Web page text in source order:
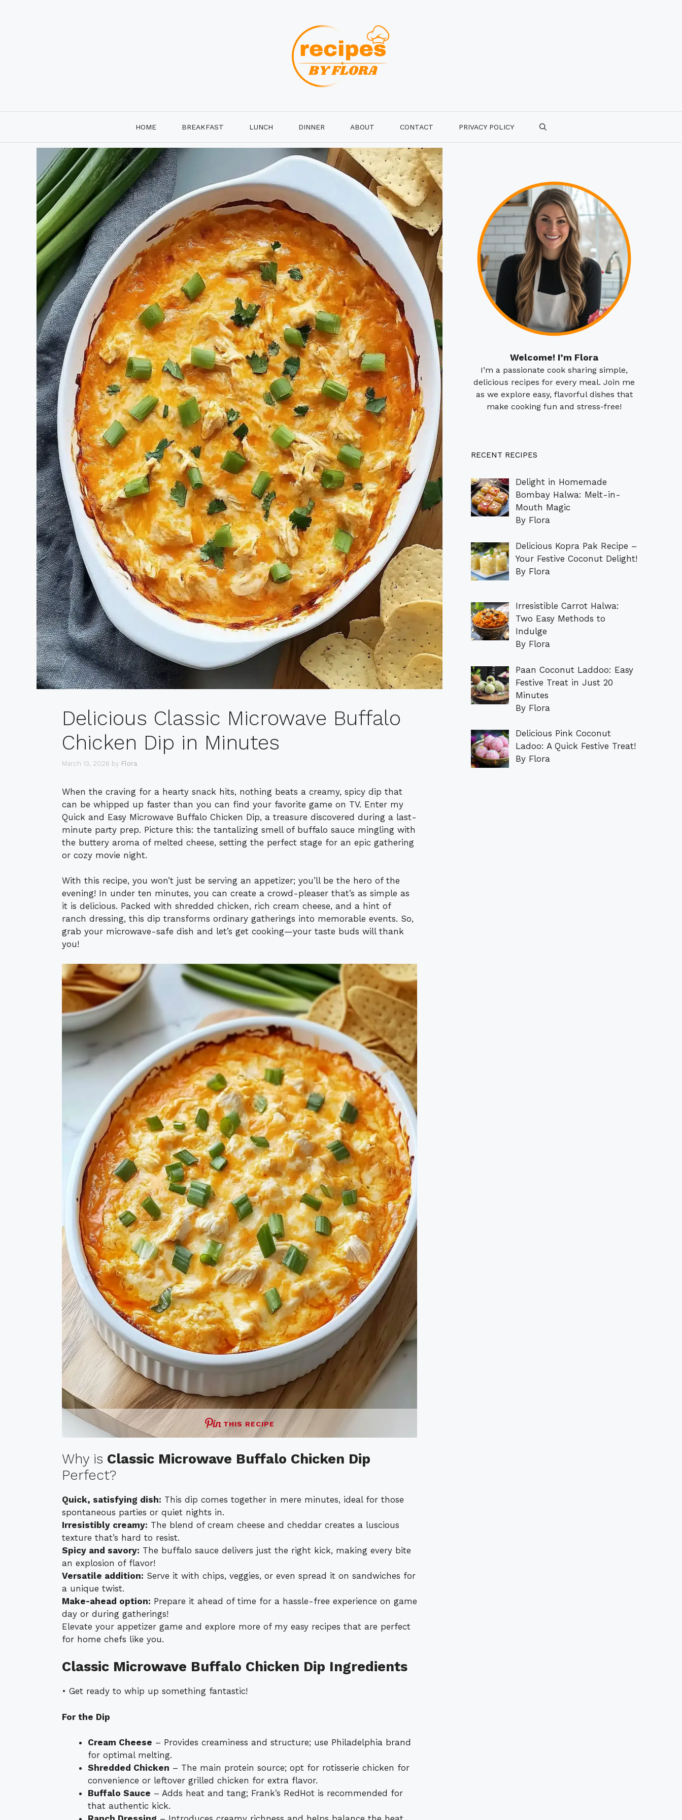
HOME BREAKFAST LUNCH DINNER ABOUT CONTACT PRIVACY POLICY
Delicious Classic Microwave Buffalo
Chicken Dip in Minutes
March 13, 2026 by Flora
When the craving for a hearty snack hits, nothing beats a creamy, spicy dip that
can be whipped up faster than you can find your favorite game on TV. Enter my
Quick and Easy Microwave Buffalo Chicken Dip, a treasure discovered during a last-
minute party prep. Picture this: the tantalizing smell of buffalo sauce mingling with
the buttery aroma of melted cheese, setting the perfect stage for an epic gathering
or cozy movie night.
With this recipe, you won’t just be serving an appetizer; you’ll be the hero of the
evening! In under ten minutes, you can create a crowd-pleaser that’s as simple as
it is delicious. Packed with shredded chicken, rich cream cheese, and a hint of
ranch dressing, this dip transforms ordinary gatherings into memorable events. So,
grab your microwave-safe dish and let’s get cooking—your taste buds will thank
you!
THIS RECIPE
Why is Classic Microwave Buffalo Chicken Dip
Perfect?
Quick, satisfying dish: This dip comes together in mere minutes, ideal for those
spontaneous parties or quiet nights in.
Irresistibly creamy: The blend of cream cheese and cheddar creates a luscious
texture that’s hard to resist.
Spicy and savory: The buffalo sauce delivers just the right kick, making every bite
an explosion of flavor!
Versatile addition: Serve it with chips, veggies, or even spread it on sandwiches for
a unique twist.
Make-ahead option: Prepare it ahead of time for a hassle-free experience on game
day or during gatherings!
Elevate your appetizer game and explore more of my easy recipes that are perfect
for home chefs like you.
Classic Microwave Buffalo Chicken Dip Ingredients
• Get ready to whip up something fantastic!
For the Dip
Cream Cheese – Provides creaminess and structure; use Philadelphia brand
for optimal melting.
Shredded Chicken – The main protein source; opt for rotisserie chicken for
convenience or leftover grilled chicken for extra flavor.
Buffalo Sauce – Adds heat and tang; Frank’s RedHot is recommended for
that authentic kick.
Welcome! I’m Flora
I’m a passionate cook sharing simple,
delicious recipes for every meal. Join me
as we explore easy, flavorful dishes that
make cooking fun and stress-free!
RECENT RECIPES
Delight in Homemade
Bombay Halwa: Melt-in-
Mouth Magic
By Flora
Delicious Kopra Pak Recipe –
Your Festive Coconut Delight!
By Flora
Irresistible Carrot Halwa:
Two Easy Methods to
Indulge
By Flora
Paan Coconut Laddoo: Easy
Festive Treat in Just 20
Minutes
By Flora
Delicious Pink Coconut
Ladoo: A Quick Festive Treat!
By Flora